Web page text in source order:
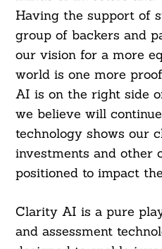
Having the support of
group of backers and
our vision for a more
world is one more
AI is on the right side
we believe will
technology shows our
investments and other
positioned to impact
Clarity AI is a pure
and assessment